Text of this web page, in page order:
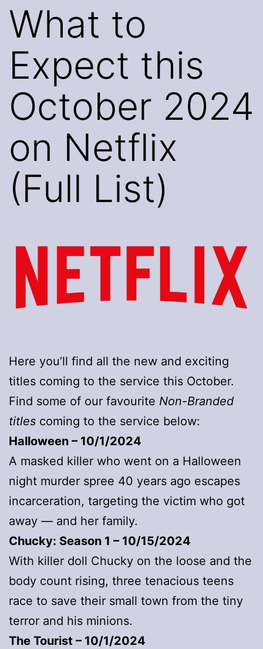
What to
Expect this
October 2024
on Netflix
(Full List)
Here you’ll find all the new and exciting
titles coming to the service this October.
Find some of our favourite Non-Branded
titles coming to the service below:
Halloween – 10/1/2024
A masked killer who went on a Halloween
night murder spree 40 years ago escapes
incarceration, targeting the victim who got
away — and her family.
Chucky: Season 1 – 10/15/2024
With killer doll Chucky on the loose and the
body count rising, three tenacious teens
race to save their small town from the tiny
terror and his minions.
The Tourist – 10/1/2024